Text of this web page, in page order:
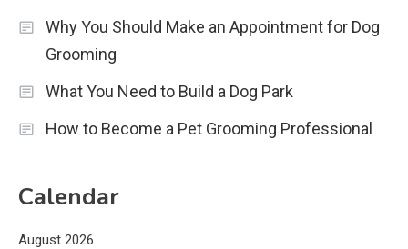
Why You Should Make an Appointment for Dog
Grooming
What You Need to Build a Dog Park
How to Become a Pet Grooming Professional
Calendar
August 2026